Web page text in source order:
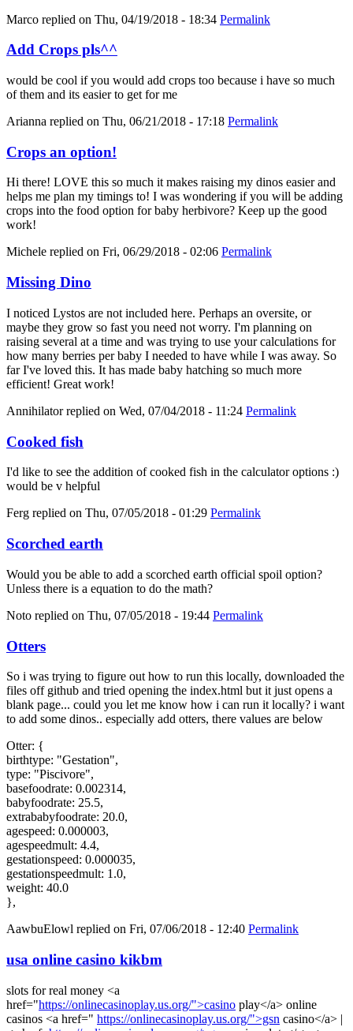
Marco replied on Thu, 04/19/2018 - 18:34 Permalink
Add Crops pls^^
would be cool if you would add crops too because i have so much
of them and its easier to get for me
Arianna replied on Thu, 06/21/2018 - 17:18 Permalink
Crops an option!
Hi there! LOVE this so much it makes raising my dinos easier and
helps me plan my timings to! I was wondering if you will be adding
crops into the food option for baby herbivore? Keep up the good
work!
Michele replied on Fri, 06/29/2018 - 02:06 Permalink
Missing Dino
I noticed Lystos are not included here. Perhaps an oversite, or
maybe they grow so fast you need not worry. I'm planning on
raising several at a time and was trying to use your calculations for
how many berries per baby I needed to have while I was away. So
far I've loved this. It has made baby hatching so much more
efficient! Great work!
Annihilatorreplied on Wed, 07/04/2018 - 11:24 Permalink
Cooked fish
I'd like to see the addition of cooked fish in the calculator options :)
would be v helpful
Ferg replied on Thu, 07/05/2018 - 01:29 Permalink
Scorched earth
Would you be able to add a scorched earth official spoil option?
Unless there is a equation to do the math?
Noto replied on Thu, 07/05/2018 - 19:44 Permalink
Otters
So i was trying to figure out how to run this locally, downloaded the
files off github and tried opening the index.html but it just opens a
blank page... could you let me know how i can run it locally? i want
to add some dinos.. especially add otters, there values are below
Otter: {
birthtype: "Gestation",
type: "Piscivore",
basefoodrate: 0.002314,
babyfoodrate: 25.5,
extrababyfoodrate: 20.0,
agespeed: 0.000003,
agespeedmult: 4.4,
gestationspeed: 0.000035,
gestationspeedmult: 1.0,
weight: 40.0
},
AawbuElowl replied on Fri, 07/06/2018 - 12:40 Permalink
usa online casino kikbm
slots for real money <a
href="https://onlinecasinoplay.us.org/">casino play</a> online
casinos <a href=" https://onlinecasinoplay.us.org/">gsn casino</a> |